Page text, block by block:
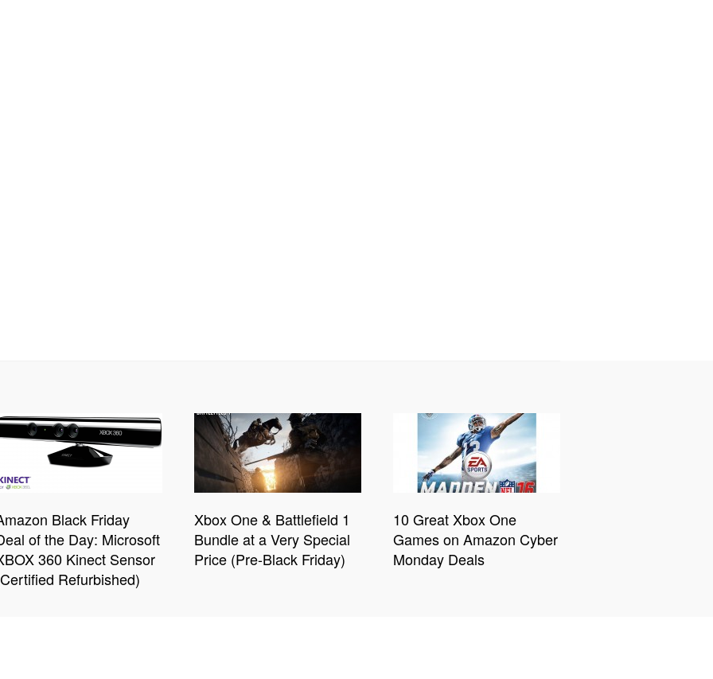
Black Friday
of the Day: Microsoft
360 Kinect Sensor
Refurbished)
Xbox One & Battlefield 1
Bundle at a Very Special
Price (Pre-Black Friday)
10 Great Xbox One
Games on Amazon Cyber
Monday Deals